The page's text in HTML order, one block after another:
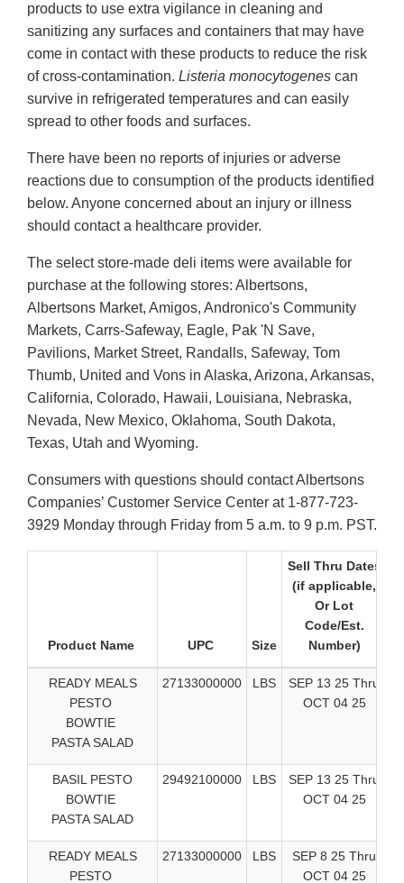
products to use extra vigilance in cleaning and
sanitizing any surfaces and containers that may have
come in contact with these products to reduce the risk
of cross-contamination. Listeria monocytogenes can
survive in refrigerated temperatures and can easily
spread to other foods and surfaces.
There have been no reports of injuries or adverse
reactions due to consumption of the products identified
below. Anyone concerned about an injury or illness
should contact a healthcare provider.
The select store-made deli items were available for
purchase at the following stores: Albertsons,
Albertsons Market, Amigos, Andronico's Community
Markets, Carrs-Safeway, Eagle, Pak 'N Save,
Pavilions, Market Street, Randalls, Safeway, Tom
Thumb, United and Vons in Alaska, Arizona, Arkansas,
California, Colorado, Hawaii, Louisiana, Nebraska,
Nevada, New Mexico, Oklahoma, South Dakota,
Texas, Utah and Wyoming.
Consumers with questions should contact Albertsons
Companies’ Customer Service Center at 1-877-723-
3929 Monday through Friday from 5 a.m. to 9 p.m. PST.
Product Name UPC Size
Sell Thru Dates
(if applicable,
Or Lot
Code/Est.
Number)
READY MEALS
PESTO
BOWTIE
PASTA SALAD
27133000000 LBS
SEP 13 25 Thru
OCT 04 25
BASIL PESTO
BOWTIE
PASTA SALAD
29492100000 LBS
SEP 13 25 Thru
OCT 04 25
READY MEALS
PESTO
27133000000 LBS
SEP 8 25 Thru
OCT 04 25